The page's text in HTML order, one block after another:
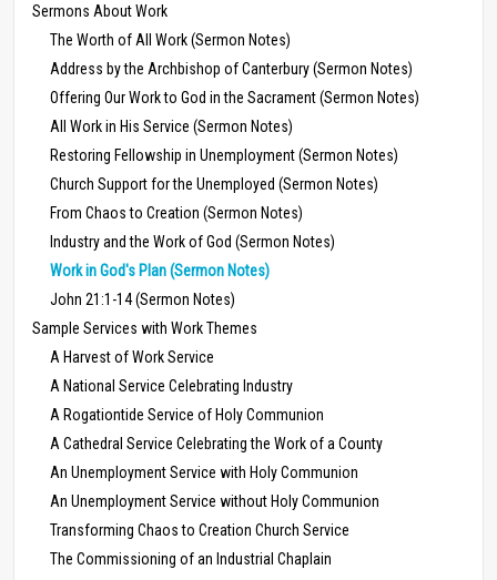
Sermons About Work
The Worth of All Work (Sermon Notes)
Address by the Archbishop of Canterbury (Sermon Notes)
Offering Our Work to God in the Sacrament (Sermon Notes)
All Work in His Service (Sermon Notes)
Restoring Fellowship in Unemployment (Sermon Notes)
Church Support for the Unemployed (Sermon Notes)
From Chaos to Creation (Sermon Notes)
Industry and the Work of God (Sermon Notes)
Work in God's Plan (Sermon Notes)
John 21:1-14 (Sermon Notes)
Sample Services with Work Themes
A Harvest of Work Service
A National Service Celebrating Industry
A Rogationtide Service of Holy Communion
A Cathedral Service Celebrating the Work of a County
An Unemployment Service with Holy Communion
An Unemployment Service without Holy Communion
Transforming Chaos to Creation Church Service
The Commissioning of an Industrial Chaplain